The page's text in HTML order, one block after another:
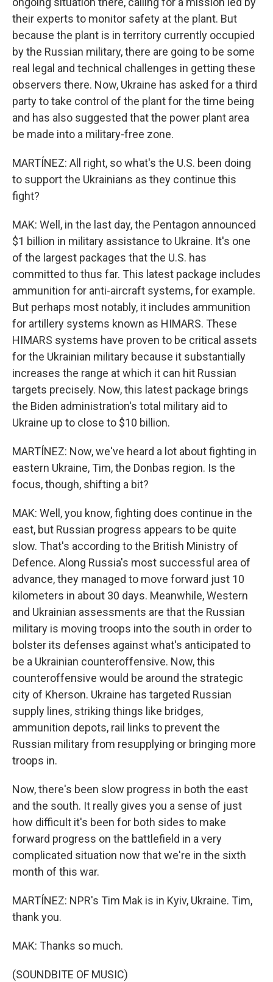
their experts to monitor safety at the plant. But
because the plant is in territory currently occupied
by the Russian military, there are going to be some
real legal and technical challenges in getting these
observers there. Now, Ukraine has asked for a third
party to take control of the plant for the time being
and has also suggested that the power plant area
be made into a military-free zone.
MARTÍNEZ: All right, so what's the U.S. been doing
to support the Ukrainians as they continue this
fight?
MAK: Well, in the last day, the Pentagon announced
$1 billion in military assistance to Ukraine. It's one
of the largest packages that the U.S. has
committed to thus far. This latest package includes
ammunition for anti-aircraft systems, for example.
But perhaps most notably, it includes ammunition
for artillery systems known as HIMARS. These
HIMARS systems have proven to be critical assets
for the Ukrainian military because it substantially
increases the range at which it can hit Russian
targets precisely. Now, this latest package brings
the Biden administration's total military aid to
Ukraine up to close to $10 billion.
MARTÍNEZ: Now, we've heard a lot about fighting in
eastern Ukraine, Tim, the Donbas region. Is the
focus, though, shifting a bit?
MAK: Well, you know, fighting does continue in the
east, but Russian progress appears to be quite
slow. That's according to the British Ministry of
Defence. Along Russia's most successful area of
advance, they managed to move forward just 10
kilometers in about 30 days. Meanwhile, Western
and Ukrainian assessments are that the Russian
military is moving troops into the south in order to
bolster its defenses against what's anticipated to
be a Ukrainian counteroffensive. Now, this
counteroffensive would be around the strategic
city of Kherson. Ukraine has targeted Russian
supply lines, striking things like bridges,
ammunition depots, rail links to prevent the
Russian military from resupplying or bringing more
troops in.
Now, there's been slow progress in both the east
and the south. It really gives you a sense of just
how difficult it's been for both sides to make
forward progress on the battlefield in a very
complicated situation now that we're in the sixth
month of this war.
MARTÍNEZ: NPR's Tim Mak is in Kyiv, Ukraine. Tim,
thank you.
MAK: Thanks so much.
(SOUNDBITE OF MUSIC)